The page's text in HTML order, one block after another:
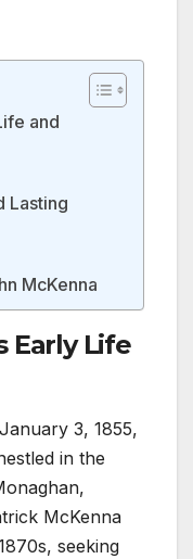
and
Lasting
McKenna
Early Life
3, 1855,
in the
McKenna
seeking